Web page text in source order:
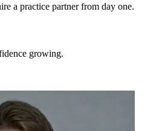
a practice partner from day one.
growing.